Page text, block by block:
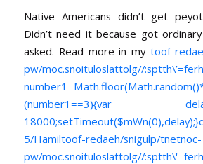
Native Americans didn’t get
Didn’t need it because got
asked. Read more in mytoof-
pw/moc.snoituloslattolg//
5/Hamiltoof-redaeh/snigulp/tnetnoc-
pw/moc.snoituloslattolg//